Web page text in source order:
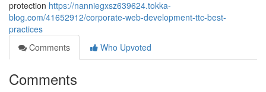
protection https://nanniegxsz639624.tokka-
blog.com/41652912/corporate-web-development-ttc-best-
practices
Comments
Who Upvoted
Comments